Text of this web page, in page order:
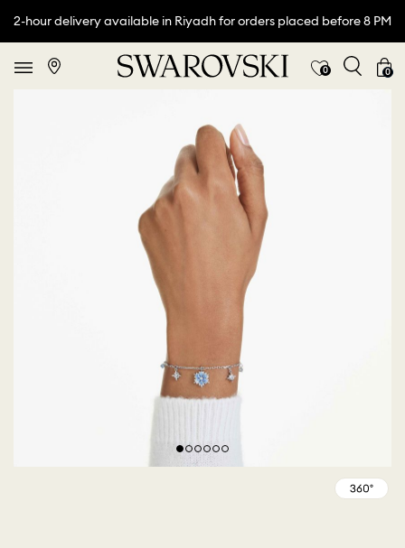
2-hour delivery available in Riyadh for orders placed before 8 PM
0 0